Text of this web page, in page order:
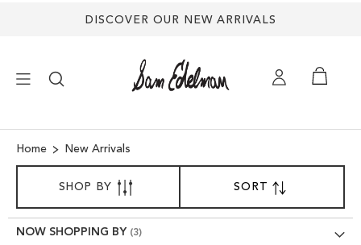
DISCOVER OUR NEW ARRIVALS
SHOES
Home New Arrivals
SORTBY
DESCENDING
DIRECTION
SHOP BY
NOW SHOPPING BY